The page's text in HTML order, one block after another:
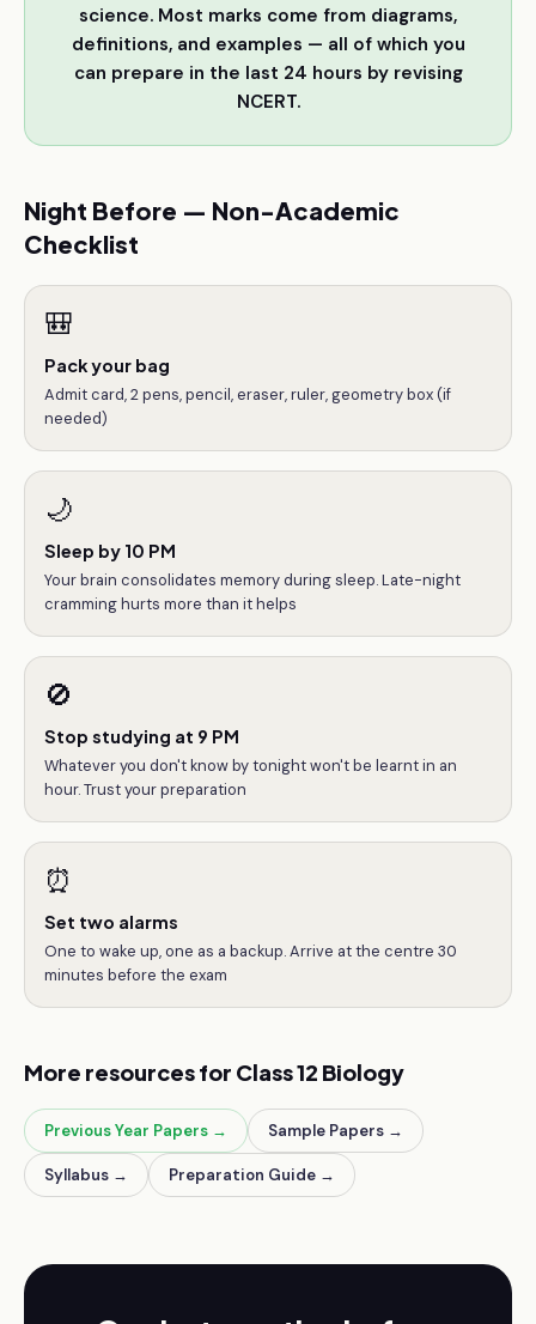
science. Most marks come from diagrams,
definitions, and examples — all of which you
can prepare in the last 24 hours by revising
NCERT.
Night Before — Non-Academic
Checklist
🎒
Pack your bag
Admit card, 2 pens, pencil, eraser, ruler, geometry box (if
needed)
🌙
Sleep by 10 PM
Your brain consolidates memory during sleep. Late-night
cramming hurts more than it helps
🚫
Stop studying at 9 PM
Whatever you don't know by tonight won't be learnt in an
hour. Trust your preparation
⏰
Set two alarms
One to wake up, one as a backup. Arrive at the centre 30
minutes before the exam
More resources for Class 12 Biology
Previous Year Papers → Sample Papers →
Syllabus → Preparation Guide →